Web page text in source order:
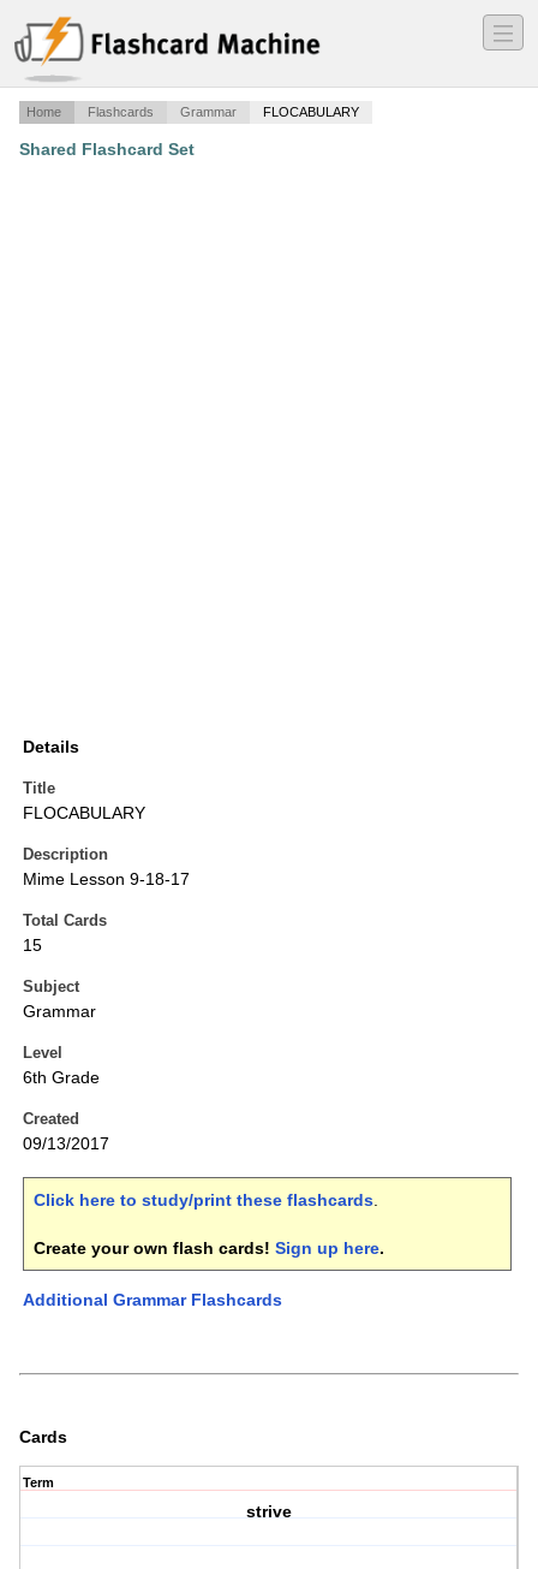
―
―
―
Home Flashcards Grammar FLOCABULARY
Shared Flashcard Set
Details
Title
FLOCABULARY
Description
Mime Lesson 9-18-17
Total Cards
15
Subject
Grammar
Level
6th Grade
Created
09/13/2017
Click here to study/print these flashcards.
Create your own flash cards! Sign up here.
Additional Grammar Flashcards
Cards
Term
strive